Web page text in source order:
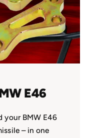
E46
your BMW E46
– in one